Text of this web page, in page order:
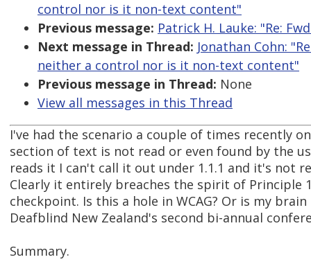
control nor is it non-text content"
Previous message: Patrick H. Lauke: "Re:
Next message in Thread: Jonathan Cohn:
neither a control nor is it non-text content"
Previous message in Thread: None
View all messages in this Thread
I've had the scenario a couple of times recently
section of text is not read or even found by the
reads it I can't call it out under 1.1.1 and it's not
Clearly it entirely breaches the spirit of Principle
checkpoint. Is this a hole in WCAG? Or is my
Deafblind New Zealand's second bi-annual
Summary.